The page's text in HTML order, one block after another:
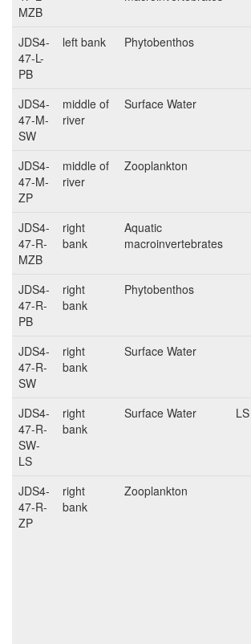
MZB
JDS4-
47-L-
PB
left bank Phytobenthos
JDS4-
47-M-
SW
middle of
river
Surface Water
JDS4-
47-M-
ZP
middle of
river
Zooplankton
JDS4-
47-R-
MZB
right
bank
Aquatic
macroinvertebrates
JDS4-
47-R-
PB
right
bank
Phytobenthos
JDS4-
47-R-
SW
right
bank
Surface Water
JDS4-
47-R-
SW-
LS
right
bank
Surface Water LS
JDS4-
47-R-
ZP
right
bank
Zooplankton